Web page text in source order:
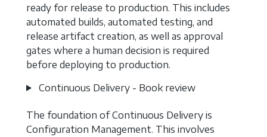
ready for release to production. This includes
automated builds, automated testing, and
release artifact creation, as well as approval
gates where a human decision is required
before deploying to production.
Continuous Delivery - Book review
The foundation of Continuous Delivery is
Configuration Management. This involves